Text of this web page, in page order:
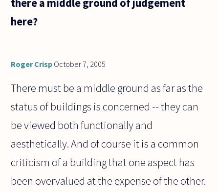
here?
Roger Crisp October 7, 2005
There must be a middle ground as far as the
status of buildings is concerned -- they can
be viewed both functionally and
aesthetically. And of course it is a common
criticism of a building that one aspect has
been overvalued at the expense of the other.